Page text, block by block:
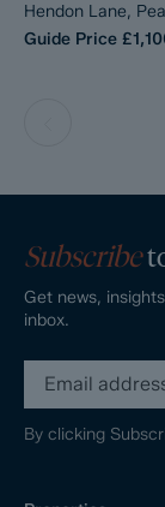
Hendon Lane,
Guide Price
Subscribe
Get news,
inbox.
By clicking